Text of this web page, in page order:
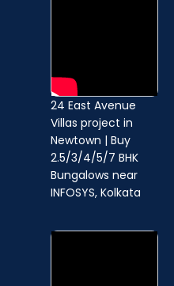
24 East Avenue
Villas project in
Newtown | Buy
2.5/3/4/5/7 BHK
Bungalows near
INFOSYS, Kolkata